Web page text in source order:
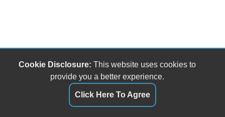
Cookie Disclosure: This website uses cookies to
provide you a better experience.
Click Here To Agree